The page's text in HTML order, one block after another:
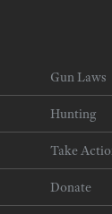
Gun Laws
Hunting
Take
Donate